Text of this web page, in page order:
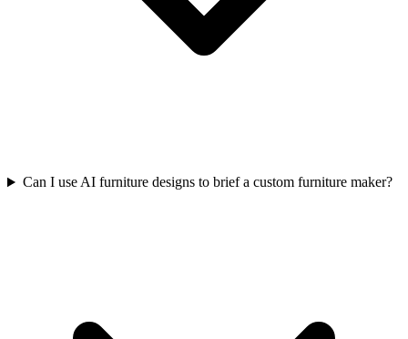
Can I use AI furniture designs to brief a custom furniture maker?